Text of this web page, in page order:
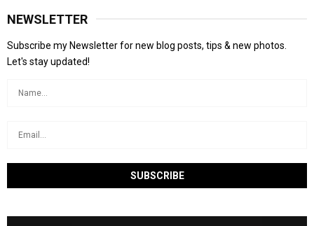
NEWSLETTER
Subscribe my Newsletter for new blog posts, tips & new photos.
Let's stay updated!